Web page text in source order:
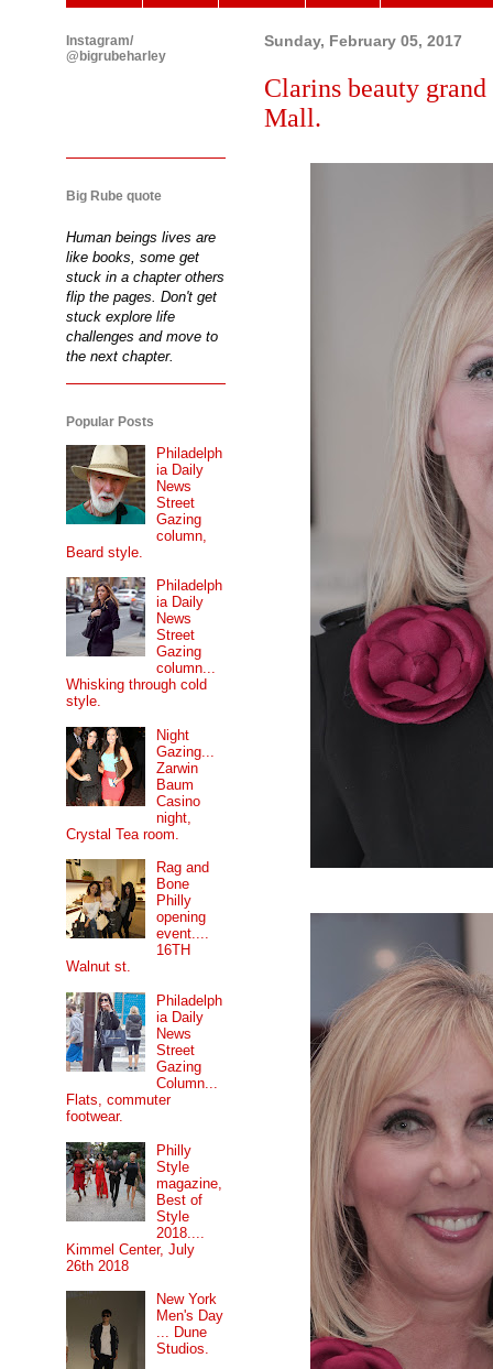
Sunday, February 05, 2017
Clarins beauty
Mall.
Instagram/
@bigrubeharley
Big Rube quote
Human beings lives are
like books, some get
stuck in a chapter others
flip the pages. Don't get
stuck explore life
challenges and move to
the next chapter.
Popular Posts
Philadelph
ia Daily
News
Street
Gazing
column,
Beard style.
Philadelph
ia Daily
News
Street
Gazing
column...
Whisking through cold
style.
Night
Gazing...
Zarwin
Baum
Casino
night,
Crystal Tea room.
Rag and
Bone
Philly
opening
event....
16TH
Walnut st.
Philadelph
ia Daily
News
Street
Gazing
Column...
Flats, commuter
footwear.
Philly
Style
magazine,
Best of
Style
2018....
Kimmel Center, July
26th 2018
New York
Men's Day
... Dune
Studios.